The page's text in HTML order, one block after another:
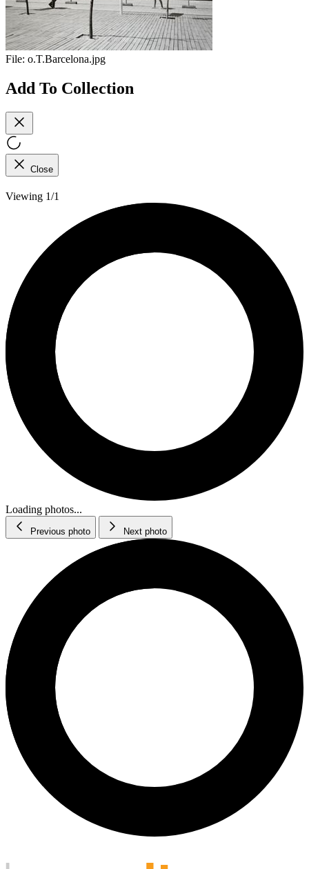
File: o.T.Barcelona.jpg
Add To Collection
Close
Viewing 1/1
Loading photos...
Previous photo Next photo